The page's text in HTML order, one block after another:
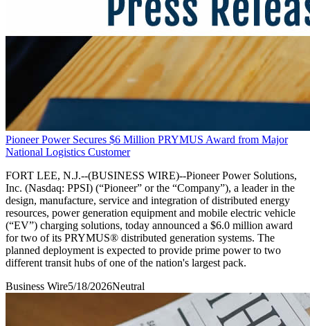
Pioneer Power Secures $6 Million PRYMUS Award from Major
National Logistics Customer
FORT LEE, N.J.--(BUSINESS WIRE)--Pioneer Power Solutions,
Inc. (Nasdaq: PPSI) (“Pioneer” or the “Company”), a leader in the
design, manufacture, service and integration of distributed energy
resources, power generation equipment and mobile electric vehicle
(“EV”) charging solutions, today announced a $6.0 million award
for two of its PRYMUS® distributed generation systems. The
planned deployment is expected to provide prime power to two
different transit hubs of one of the nation's largest pack.
Business Wire5/18/2026Neutral